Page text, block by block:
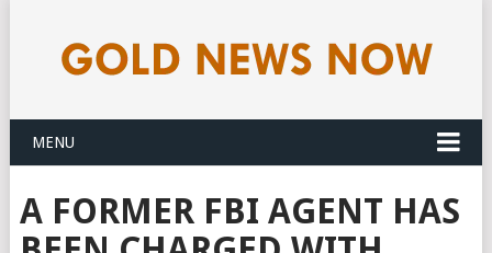
MENU
A FORMER FBI AGENT HAS